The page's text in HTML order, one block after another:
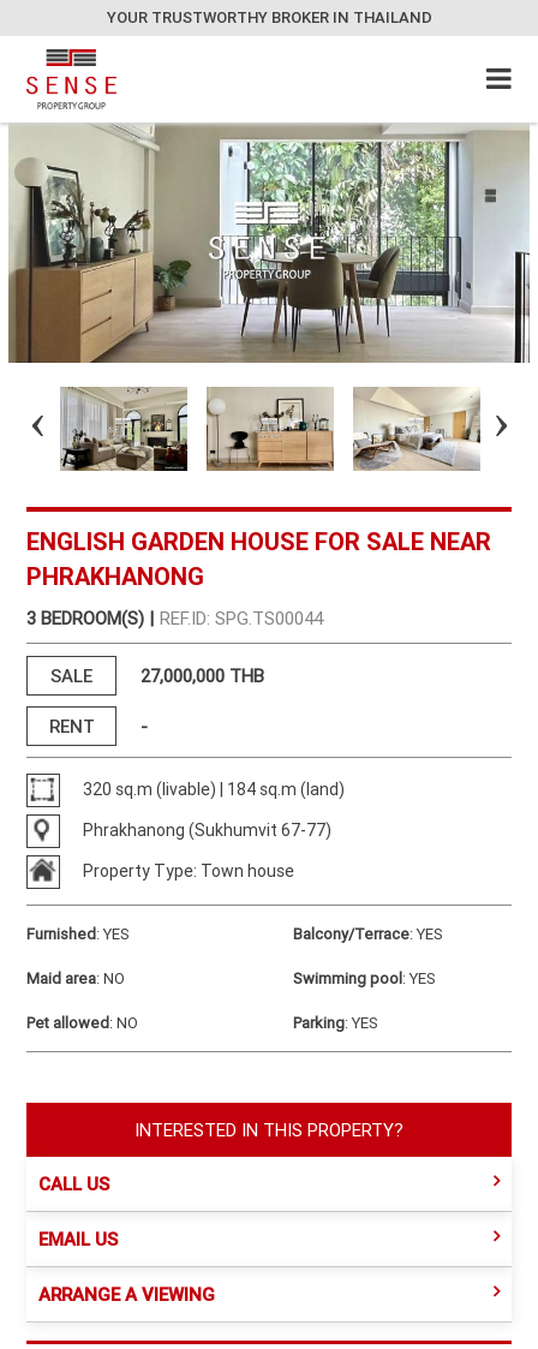
YOUR TRUSTWORTHY BROKER IN THAILAND
ENGLISH GARDEN HOUSE FOR SALE NEAR
PHRAKHANONG
3 BEDROOM(S) | REF.ID: SPG.TS00044
SALE 27,000,000 THB
RENT -
320 sq.m (livable) | 184 sq.m (land)
Phrakhanong (Sukhumvit 67-77)
Property Type: Town house
Furnished:YES Balcony/Terrace:YES
Maid area:NO Swimming pool:YES
Pet allowed:NO Parking:YES
INTERESTED IN THIS PROPERTY?
CALL US
EMAIL US
ARRANGE A VIEWING